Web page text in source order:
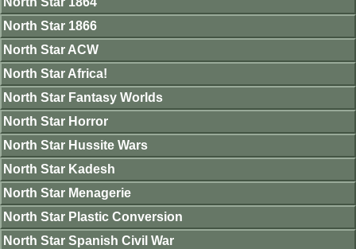
North Star 1866
North Star ACW
North Star Africa!
North Star Fantasy Worlds
North Star Horror
North Star Hussite Wars
North Star Kadesh
North Star Menagerie
North Star Plastic Conversion
North Star Spanish Civil War